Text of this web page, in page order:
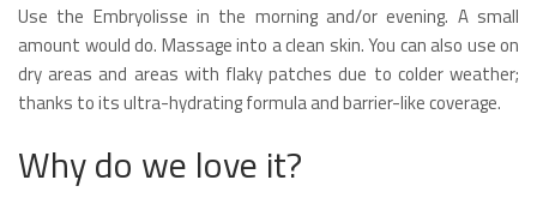
Use the Embryolisse in the morning and/or evening. A small
amount would do. Massage into a clean skin. You can also use on
dry areas and areas with flaky patches due to colder weather;
thanks to its ultra-hydrating formula and barrier-like coverage.
Why do we love it?